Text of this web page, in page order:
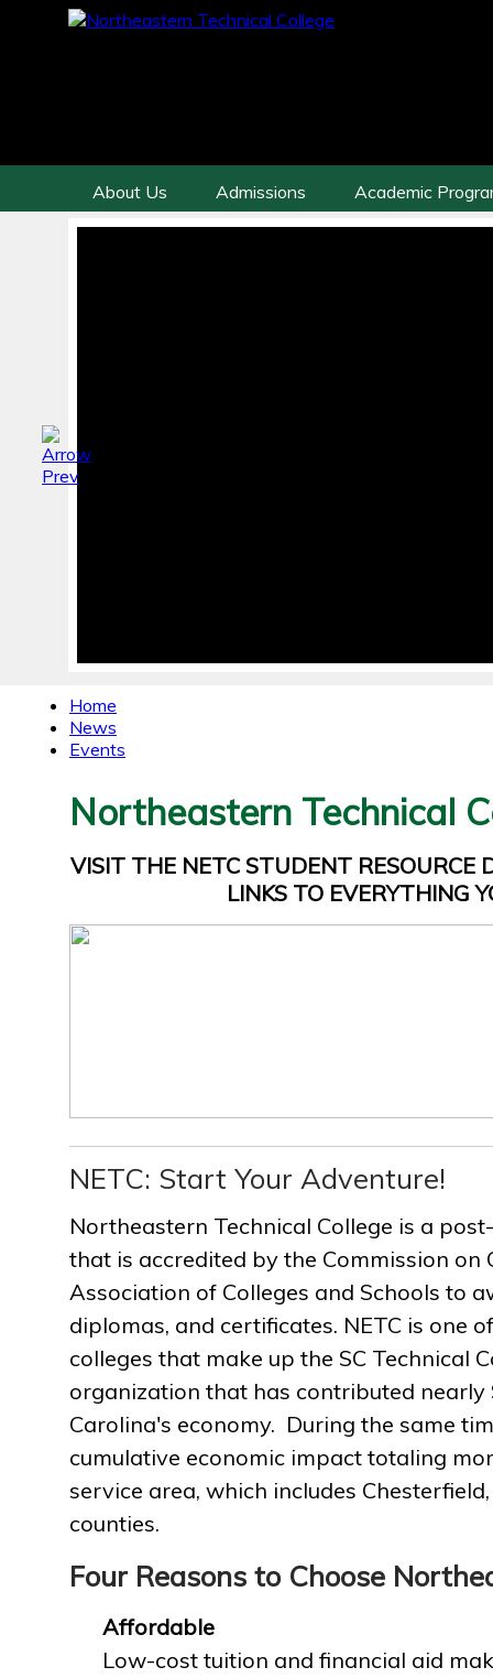
About Us Admissions Academic
Home
News
Events
Northeastern Technical
VISIT THE NETC STUDENT RESOURCE
LINKS TO EVERYTHING
NETC: Start Your Adventure!
Northeastern Technical College is a
that is accredited by the Commission on
Association of Colleges and Schools to
diplomas, and certificates. NETC is one
colleges that make up the SC Technical
organization that has contributed nearly
Carolina's economy. During the same
cumulative economic impact totaling
service area, which includes
counties.
Four Reasons to Choose
Affordable
Low-cost tuition and financial aid